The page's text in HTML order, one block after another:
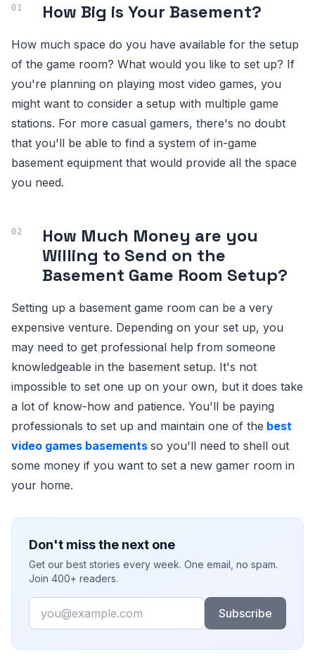
How Big is Your Basement?
How much space do you have available for the setup
of the game room? What would you like to set up? If
you're planning on playing most video games, you
might want to consider a setup with multiple game
stations. For more casual gamers, there's no doubt
that you'll be able to find a system of in-game
basement equipment that would provide all the space
you need.
How Much Money are you
Willing to Send on the
Basement Game Room Setup?
Setting up a basement game room can be a very
expensive venture. Depending on your set up, you
may need to get professional help from someone
knowledgeable in the basement setup. It's not
impossible to set one up on your own, but it does take
a lot of know-how and patience. You'll be paying
professionals to set up and maintain one of the best
video games basements so you'll need to shell out
some money if you want to set a new gamer room in
your home.
Don't miss the next one
Get our best stories every week. One email, no spam.
Join 400+ readers.
Email
Subscribe